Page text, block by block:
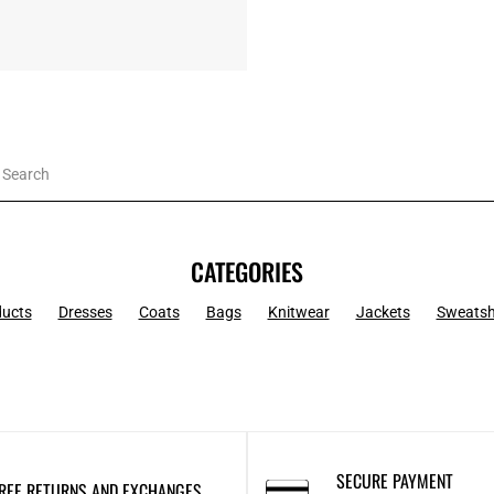
CATEGORIES
Dresses Coats Bags Knitwear Jackets
SECURE PAYMENT